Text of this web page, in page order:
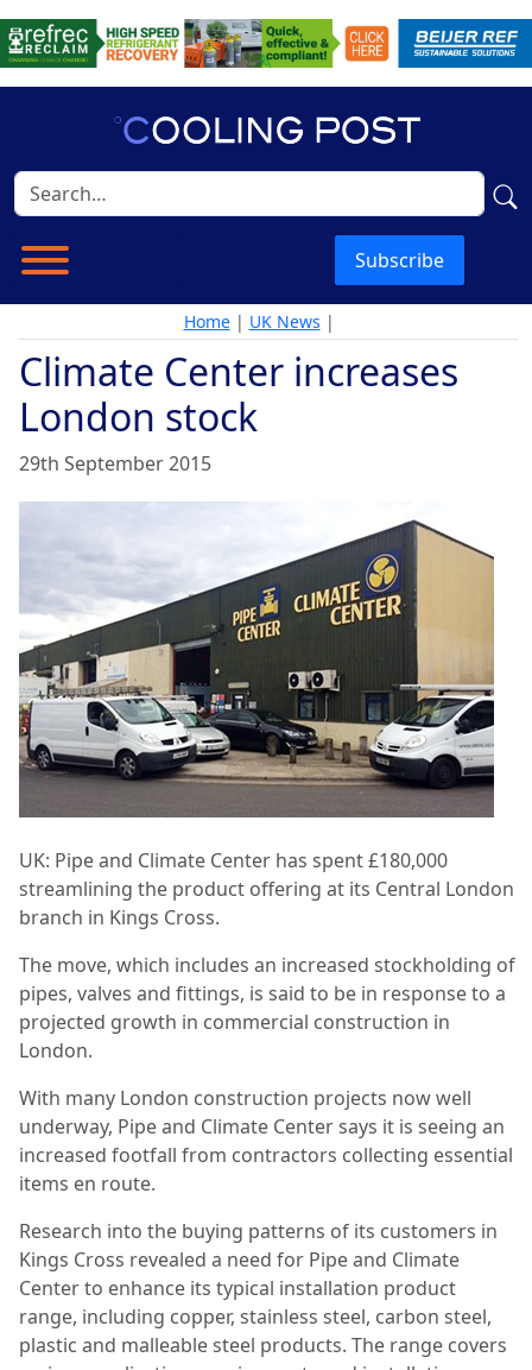
Subscribe
Home| UK News |
Climate Center increases
London stock
29th September 2015
UK: Pipe and Climate Center has spent £180,000
streamlining the product offering at its Central London
branch in Kings Cross.
The move, which includes an increased stockholding of
pipes, valves and fittings, is said to be in response to a
projected growth in commercial construction in
London.
With many London construction projects now well
underway, Pipe and Climate Center says it is seeing an
increased footfall from contractors collecting essential
items en route.
Research into the buying patterns of its customers in
Kings Cross revealed a need for Pipe and Climate
Center to enhance its typical installation product
range, including copper, stainless steel, carbon steel,
plastic and malleable steel products. The range covers